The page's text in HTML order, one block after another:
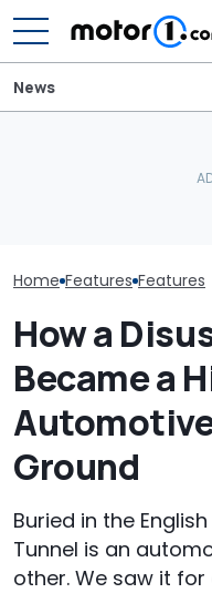
News
Home Features Features
How a
Became a
Ground
Buried in the
Tunnel is an
other. We saw it for